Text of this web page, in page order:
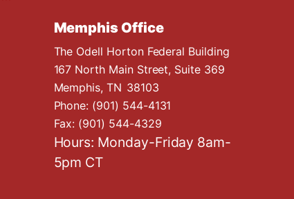
Memphis Office
The Odell Horton Federal Building
167 North Main Street, Suite 369
Memphis,TN38103
Phone: (901) 544-4131
Fax: (901) 544-4329
Hours: Monday-Friday 8am-
5pm CT